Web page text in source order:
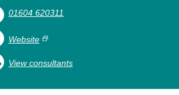
01604 620311
Website
View consultants